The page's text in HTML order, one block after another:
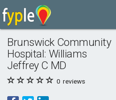
Brunswick Community
Hospital: Williams
Jeffrey C MD
0 reviews